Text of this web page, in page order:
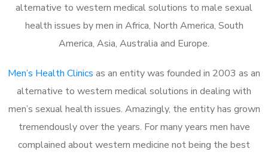
alternative to western medical solutions to male sexual
health issues by men in Africa, North America, South
America, Asia, Australia and Europe.
Men’s Health Clinics as an entity was founded in 2003 as an
alternative to western medical solutions in dealing with
men’s sexual health issues. Amazingly, the entity has grown
tremendously over the years. For many years men have
complained about western medicine not being the best